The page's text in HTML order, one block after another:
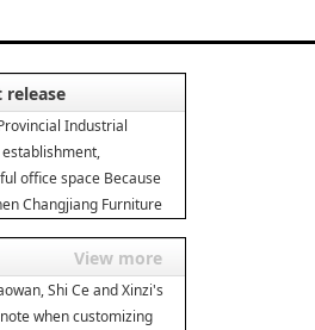
release
Industrial
office space Because
Changjiang Furniture
View more
Shi Ce and Xinzi's
s
when customizing